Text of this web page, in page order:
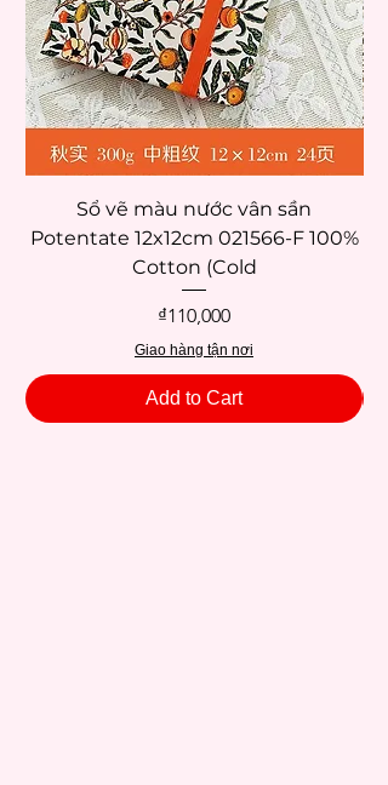
Sổ vẽ màu nước vân sần
Potentate 12x12cm 021566-F 100%
Cotton (Cold
Price
₫110,000
Giao hàng tận nơi
Add to Cart